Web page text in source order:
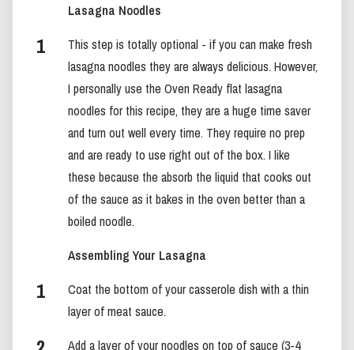
Lasagna Noodles
This step is totally optional - if you can make fresh
lasagna noodles they are always delicious. However,
I personally use the Oven Ready flat lasagna
noodles for this recipe, they are a huge time saver
and turn out well every time. They require no prep
and are ready to use right out of the box. I like
these because the absorb the liquid that cooks out
of the sauce as it bakes in the oven better than a
boiled noodle.
Assembling Your Lasagna
Coat the bottom of your casserole dish with a thin
layer of meat sauce.
Add a layer of your noodles on top of sauce (3-4